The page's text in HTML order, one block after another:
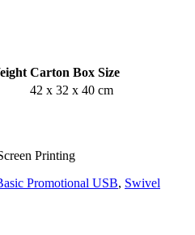
Carton Box Size
42 x 32 x 40 cm
Printing
Promotional USB, Swivel